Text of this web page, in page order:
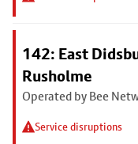
142: East
Rusholme
Operated by Bee
Service disruptions